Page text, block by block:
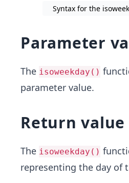
Syntax for the
Parameter
The isoweekday()
parameter value.
Return value
The isoweekday()
representing the day of